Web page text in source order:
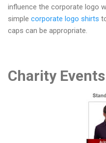
influence the corporate logo
simple corporate logo shirts
caps can be appropriate.
Charity Events